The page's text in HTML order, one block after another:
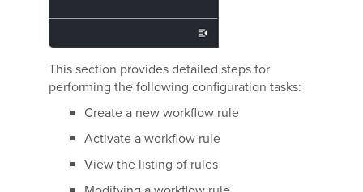
This section provides detailed steps for
performing the following configuration tasks:
Create a new workflow rule
Activate a workflow rule
View the listing of rules